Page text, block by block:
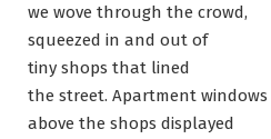
we wove through the crowd,
squeezed in and out of
tiny shops that lined
the street. Apartment windows
above the shops displayed